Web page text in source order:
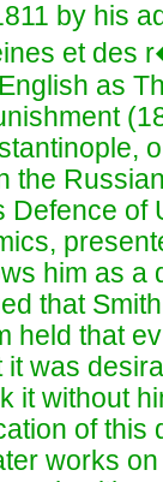
by his
et des
as
the
Defence
him as
that
held that
was
it without
of this
works